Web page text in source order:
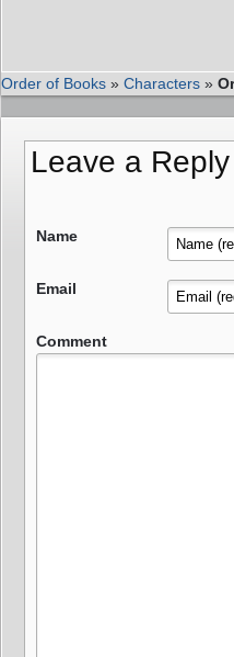
Order of Books » Characters »
Leave a Reply
Name
Email
Comment